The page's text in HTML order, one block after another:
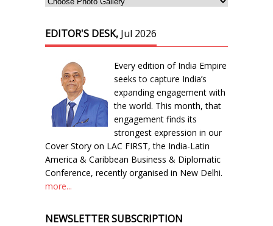
EDITOR'S DESK, Jul 2026
Every edition of India Empire
seeks to capture India’s
expanding engagement with
the world. This month, that
engagement finds its
strongest expression in our
Cover Story on LAC FIRST, the India-Latin
America & Caribbean Business & Diplomatic
Conference, recently organised in New Delhi.
more...
NEWSLETTER SUBSCRIPTION